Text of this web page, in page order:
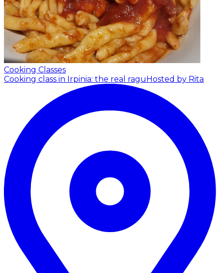
Cooking Classes
Cooking class in Irpinia: the real raguHosted by Rita